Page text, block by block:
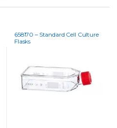
658170 – Standard Cell Culture
Flasks